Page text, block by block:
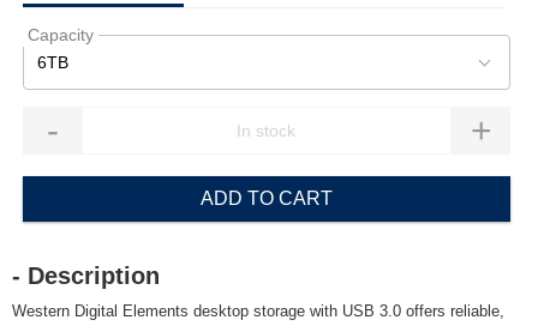
Capacity
6TB
- +
ADD TO CART
- Description
Western Digital Elements desktop storage with USB 3.0 offers reliable,